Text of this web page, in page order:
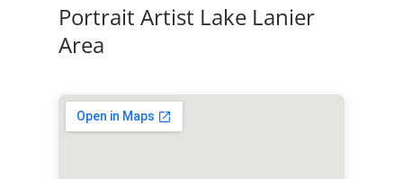
Portrait Artist Lake Lanier
Area